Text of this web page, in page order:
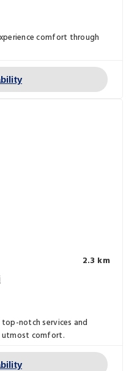
comfort through
2.3 km
notch services and
utmost comfort.